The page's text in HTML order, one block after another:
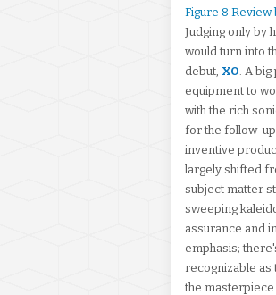
Figure 8 Review
Judging only by
would turn into
debut, XO. A
equipment to
with the rich
for the follow-
inventive
largely shifted
subject matter
sweeping
assurance and
emphasis;
recognizable as
the